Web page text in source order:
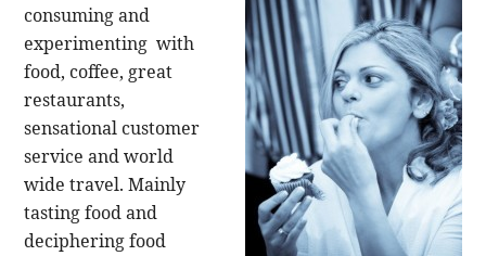
consuming and
experimenting with
food, coffee, great
restaurants,
sensational customer
service and world
wide travel. Mainly
tasting food and
deciphering food